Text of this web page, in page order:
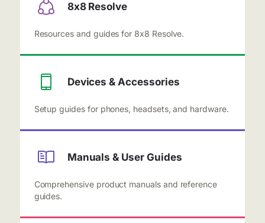
8x8 Resolve
Resources and guides for 8x8 Resolve.
Devices & Accessories
Setup guides for phones, headsets, and hardware.
Manuals & User Guides
Comprehensive product manuals and reference
guides.